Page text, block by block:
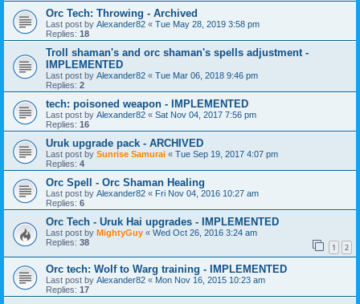
Orc Tech: Throwing - Archived
Last post by Alexander82 « Tue May 28, 2019 3:58 pm
Replies: 18
Troll shaman's and orc shaman's spells adjustment -
IMPLEMENTED
Last post by Alexander82 « Tue Mar 06, 2018 9:46 pm
Replies: 2
tech: poisoned weapon - IMPLEMENTED
Last post by Alexander82 « Sat Nov 04, 2017 7:56 pm
Replies: 16
Uruk upgrade pack - ARCHIVED
Last post by Sunrise Samurai « Tue Sep 19, 2017 4:07 pm
Replies: 4
Orc Spell - Orc Shaman Healing
Last post by Alexander82 « Fri Nov 04, 2016 10:27 am
Replies: 6
Orc Tech - Uruk Hai upgrades - IMPLEMENTED
Last post by MightyGuy « Wed Oct 26, 2016 3:24 am
Replies: 38 1 2
Orc tech: Wolf to Warg training - IMPLEMENTED
Last post by Alexander82 « Mon Nov 16, 2015 10:23 am
Replies: 17